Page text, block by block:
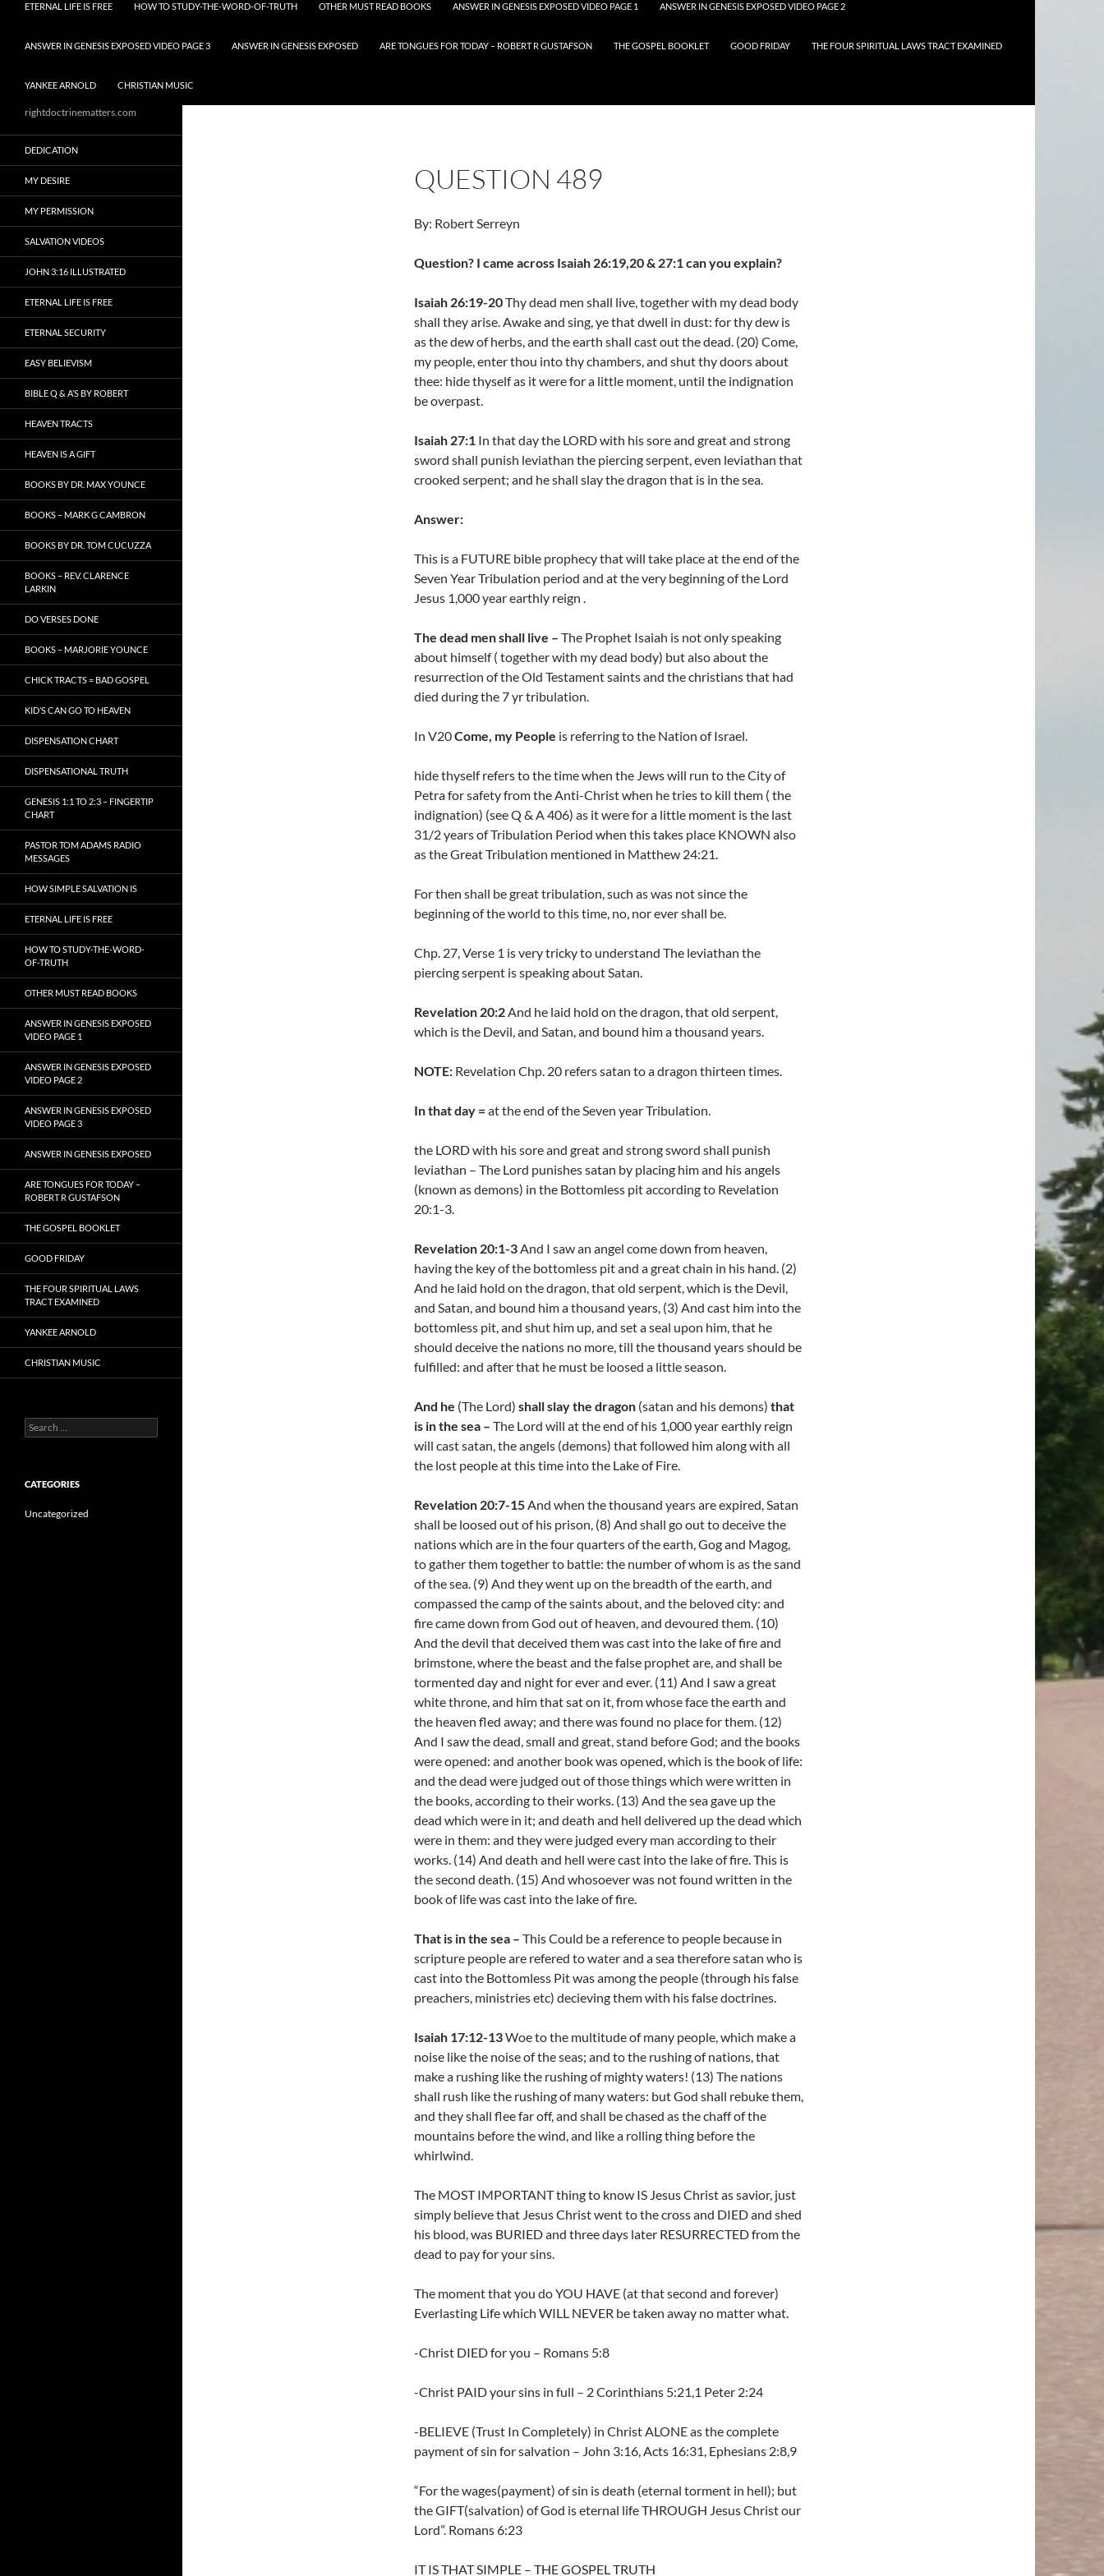
ETERNAL LIFE IS FREE HOW TO STUDY-THE-WORD-OF-TRUTH OTHER MUST READ BOOKS ANSWER IN GENESIS EXPOSED VIDEO PAGE 1 ANSWER IN GENESIS EXPOSED VIDEO PAGE 2
ANSWER IN GENESIS EXPOSED VIDEO PAGE 3 ANSWER IN GENESIS EXPOSED ARE TONGUES FOR TODAY – ROBERT R GUSTAFSON THE GOSPEL BOOKLET GOOD FRIDAY THE FOUR SPIRITUAL LAWS TRACT EXAMINED
YANKEE ARNOLD CHRISTIAN MUSIC
QUESTION 489
By: Robert Serreyn
Question? I came across Isaiah 26:19,20 & 27:1 can you explain?
Isaiah 26:19-20Thy dead men shall live, together with my dead body
shall they arise. Awake and sing, ye that dwell in dust: for thy dew is
as the dew of herbs, and the earth shall cast out the dead. (20) Come,
my people, enter thou into thy chambers, and shut thy doors about
thee: hide thyself as it were for a little moment, until the indignation
be overpast.
Isaiah 27:1 In that day the LORD with his sore and great and strong
sword shall punish leviathan the piercing serpent, even leviathan that
crooked serpent; and he shall slay the dragon that is in the sea.
Answer:
This is a FUTURE bible prophecy that will take place at the end of the
Seven Year Tribulation period and at the very beginning of the Lord
Jesus 1,000 year earthly reign .
The dead men shall live – The Prophet Isaiah is not only speaking
about himself ( together with my dead body) but also about the
resurrection of the Old Testament saints and the christians that had
died during the 7 yr tribulation.
In V20Come, my People is referring to the Nation of Israel.
hide thyself refers to the time when the Jews will run to the City of
Petra for safety from the Anti-Christ when he tries to kill them ( the
indignation) (see Q & A 406) as it were for a little moment is the last
31/2 years of Tribulation Period when this takes place KNOWN also
as the Great Tribulation mentioned in Matthew 24:21.
For then shall be great tribulation, such as was not since the
beginning of the world to this time, no, nor ever shall be.
Chp. 27, Verse 1 is very tricky to understand The leviathan the
piercing serpent is speaking about Satan.
Revelation 20:2And he laid hold on the dragon, that old serpent,
which is the Devil, and Satan, and bound him a thousand years.
NOTE: Revelation Chp. 20 refers satan to a dragon thirteen times.
In that day =at the end of the Seven year Tribulation.
the LORD with his sore and great and strong sword shall punish
leviathan – The Lord punishes satan by placing him and his angels
(known as demons) in the Bottomless pit according to Revelation
20:1-3.
Revelation 20:1-3And I saw an angel come down from heaven,
having the key of the bottomless pit and a great chain in his hand. (2)
And he laid hold on the dragon, that old serpent, which is the Devil,
and Satan, and bound him a thousand years, (3) And cast him into the
bottomless pit, and shut him up, and set a seal upon him, that he
should deceive the nations no more, till the thousand years should be
fulfilled: and after that he must be loosed a little season.
And he (The Lord) shall slay the dragon (satan and his demons) that
is in the sea – The Lord will at the end of his 1,000 year earthly reign
will cast satan, the angels (demons) that followed him along with all
the lost people at this time into the Lake of Fire.
Revelation 20:7-15And when the thousand years are expired, Satan
shall be loosed out of his prison, (8) And shall go out to deceive the
nations which are in the four quarters of the earth, Gog and Magog,
to gather them together to battle: the number of whom is as the sand
of the sea. (9) And they went up on the breadth of the earth, and
compassed the camp of the saints about, and the beloved city: and
fire came down from God out of heaven, and devoured them. (10)
And the devil that deceived them was cast into the lake of fire and
brimstone, where the beast and the false prophet are, and shall be
tormented day and night for ever and ever. (11) And I saw a great
white throne, and him that sat on it, from whose face the earth and
the heaven fled away; and there was found no place for them. (12)
And I saw the dead, small and great, stand before God; and the books
were opened: and another book was opened, which is the book of life:
and the dead were judged out of those things which were written in
the books, according to their works. (13) And the sea gave up the
dead which were in it; and death and hell delivered up the dead which
were in them: and they were judged every man according to their
works. (14) And death and hell were cast into the lake of fire. This is
the second death. (15) And whosoever was not found written in the
book of life was cast into the lake of fire.
That is in the sea – This Could be a reference to people because in
scripture people are refered to water and a sea therefore satan who is
cast into the Bottomless Pit was among the people (through his false
preachers, ministries etc) decieving them with his false doctrines.
Isaiah 17:12-13Woe to the multitude of many people, which make a
noise like the noise of the seas; and to the rushing of nations, that
make a rushing like the rushing of mighty waters! (13) The nations
shall rush like the rushing of many waters: but God shall rebuke them,
and they shall flee far off, and shall be chased as the chaff of the
mountains before the wind, and like a rolling thing before the
whirlwind.
The MOST IMPORTANT thing to know IS Jesus Christ as savior, just
simply believe that Jesus Christ went to the cross and DIED and shed
his blood, was BURIED and three days later RESURRECTED from the
dead to pay for your sins.
The moment that you do YOU HAVE (at that second and forever)
Everlasting Life which WILL NEVER be taken away no matter what.
-Christ DIED for you – Romans 5:8
-Christ PAID your sins in full – 2 Corinthians 5:21,1 Peter 2:24
-BELIEVE (Trust In Completely) in Christ ALONE as the complete
payment of sin for salvation – John 3:16, Acts 16:31, Ephesians 2:8,9
“For the wages(payment) of sin is death (eternal torment in hell); but
the GIFT(salvation) of God is eternal life THROUGH Jesus Christ our
Lord”. Romans 6:23
IT IS THAT SIMPLE – THE GOSPEL TRUTH
rightdoctrinematters.com
DEDICATION
MY DESIRE
MY PERMISSION
SALVATION VIDEOS
JOHN 3:16 ILLUSTRATED
ETERNAL LIFE IS FREE
ETERNAL SECURITY
EASY BELIEVISM
BIBLE Q & A’S BY ROBERT
HEAVEN TRACTS
HEAVEN IS A GIFT
BOOKS BY DR. MAX YOUNCE
BOOKS – MARK G CAMBRON
BOOKS BY DR. TOM CUCUZZA
BOOKS – REV. CLARENCE
LARKIN
DO VERSES DONE
BOOKS – MARJORIE YOUNCE
CHICK TRACTS = BAD GOSPEL
KID’S CAN GO TO HEAVEN
DISPENSATION CHART
DISPENSATIONAL TRUTH
GENESIS 1:1 TO 2:3 – FINGERTIP
CHART
PASTOR TOM ADAMS RADIO
MESSAGES
HOW SIMPLE SALVATION IS
ETERNAL LIFE IS FREE
HOW TO STUDY-THE-WORD-
OF-TRUTH
OTHER MUST READ BOOKS
ANSWER IN GENESIS EXPOSED
VIDEO PAGE 1
ANSWER IN GENESIS EXPOSED
VIDEO PAGE 2
ANSWER IN GENESIS EXPOSED
VIDEO PAGE 3
ANSWER IN GENESIS EXPOSED
ARE TONGUES FOR TODAY –
ROBERT R GUSTAFSON
THE GOSPEL BOOKLET
GOOD FRIDAY
THE FOUR SPIRITUAL LAWS
TRACT EXAMINED
YANKEE ARNOLD
CHRISTIAN MUSIC
Search
for:
CATEGORIES
Uncategorized